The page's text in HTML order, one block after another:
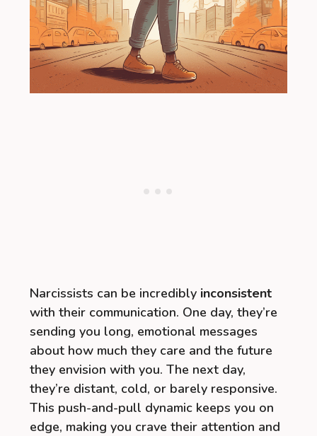
Narcissists can be incredibly inconsistent
with their communication. One day, they’re
sending you long, emotional messages
about how much they care and the future
they envision with you. The next day,
they’re distant, cold, or barely responsive.
This push-and-pull dynamic keeps you on
edge, making you crave their attention and